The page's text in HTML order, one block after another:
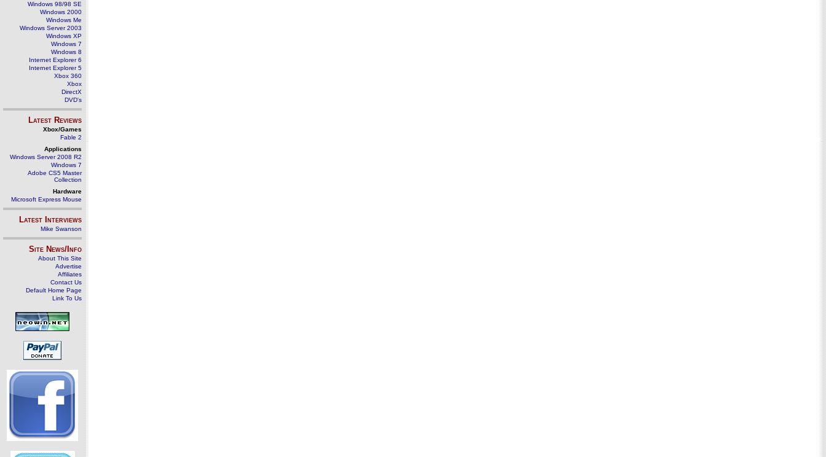
Windows 98/98 SE
Windows 2000
Windows Me
Windows Server 2003
Windows XP
Windows 7
Windows 8
Internet Explorer 6
Internet Explorer 5
Xbox 360
Xbox
DirectX
DVD's
Latest Reviews
Xbox/Games
Fable 2
Applications
Windows Server 2008 R2
Windows 7
Adobe CS5 Master
Collection
Hardware
Microsoft Express Mouse
Latest Interviews
Mike Swanson
Site News/Info
About This Site
Advertise
Affiliates
Contact Us
Default Home Page
Link To Us